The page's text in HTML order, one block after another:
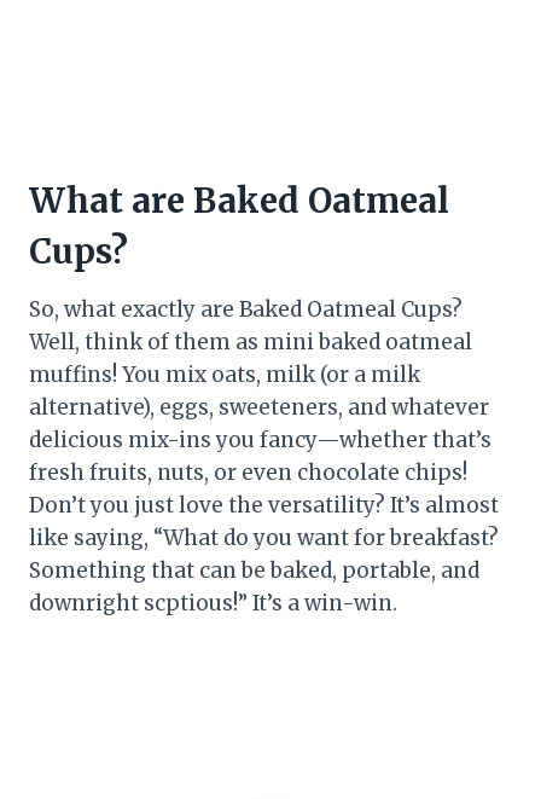
What are Baked Oatmeal
Cups?
So, what exactly are Baked Oatmeal Cups?
Well, think of them as mini baked oatmeal
muffins! You mix oats, milk (or a milk
alternative), eggs, sweeteners, and whatever
delicious mix-ins you fancy—whether that’s
fresh fruits, nuts, or even chocolate chips!
Don’t you just love the versatility? It’s almost
like saying, “What do you want for breakfast?
Something that can be baked, portable, and
downright scptious!” It’s a win-win.